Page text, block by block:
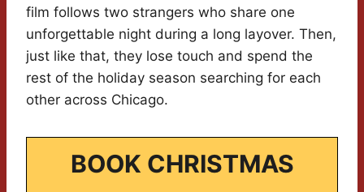
film follows two strangers who share one
unforgettable night during a long layover. Then,
just like that, they lose touch and spend the
rest of the holiday season searching for each
other across Chicago.
BOOK CHRISTMAS